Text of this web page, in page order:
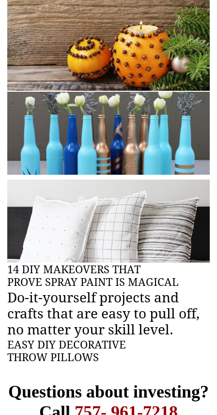
14 DIY MAKEOVERS THAT
PROVE SPRAY PAINT IS MAGICAL
Do-it-yourself projects and
crafts that are easy to pull off,
no matter your skill level.
EASY DIY DECORATIVE
THROW PILLOWS